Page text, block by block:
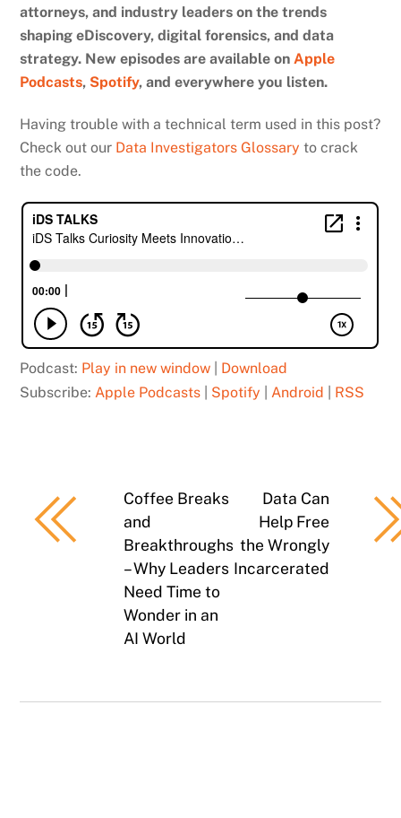
attorneys, and industry leaders on the trends
shaping eDiscovery, digital forensics, and data
strategy. New episodes are available onApple
Podcasts, Spotify, and everywhere you listen.
Having trouble with a technical term used in this post?
Check out our Data Investigators Glossary to crack
the code.
Podcast: Play in new window
Download
Subscribe: Apple Podcasts Spotify Android RSS
Coffee Breaks
and
Breakthroughs
– Why Leaders
Need Time to
Wonder in an
AI World
Data Can
Help Free
the Wrongly
Incarcerated